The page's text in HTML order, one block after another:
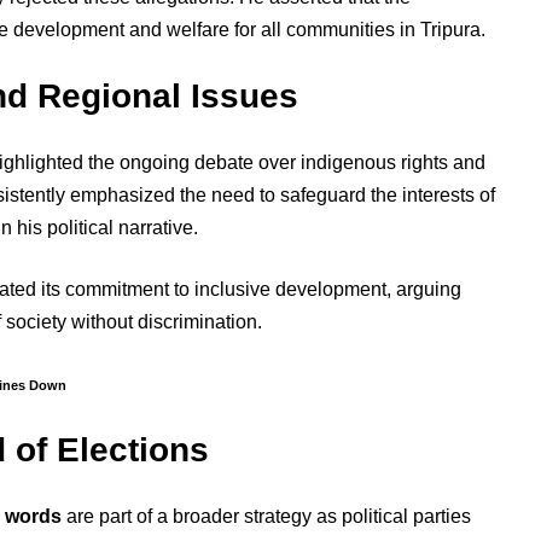
development and welfare for all communities in Tripura.
Regional Issues
the ongoing debate over indigenous rights and
emphasized the need to safeguard the interests of
his political narrative.
its commitment to inclusive development, arguing
without discrimination.
Down
of Elections
words are part of a broader strategy as political parties